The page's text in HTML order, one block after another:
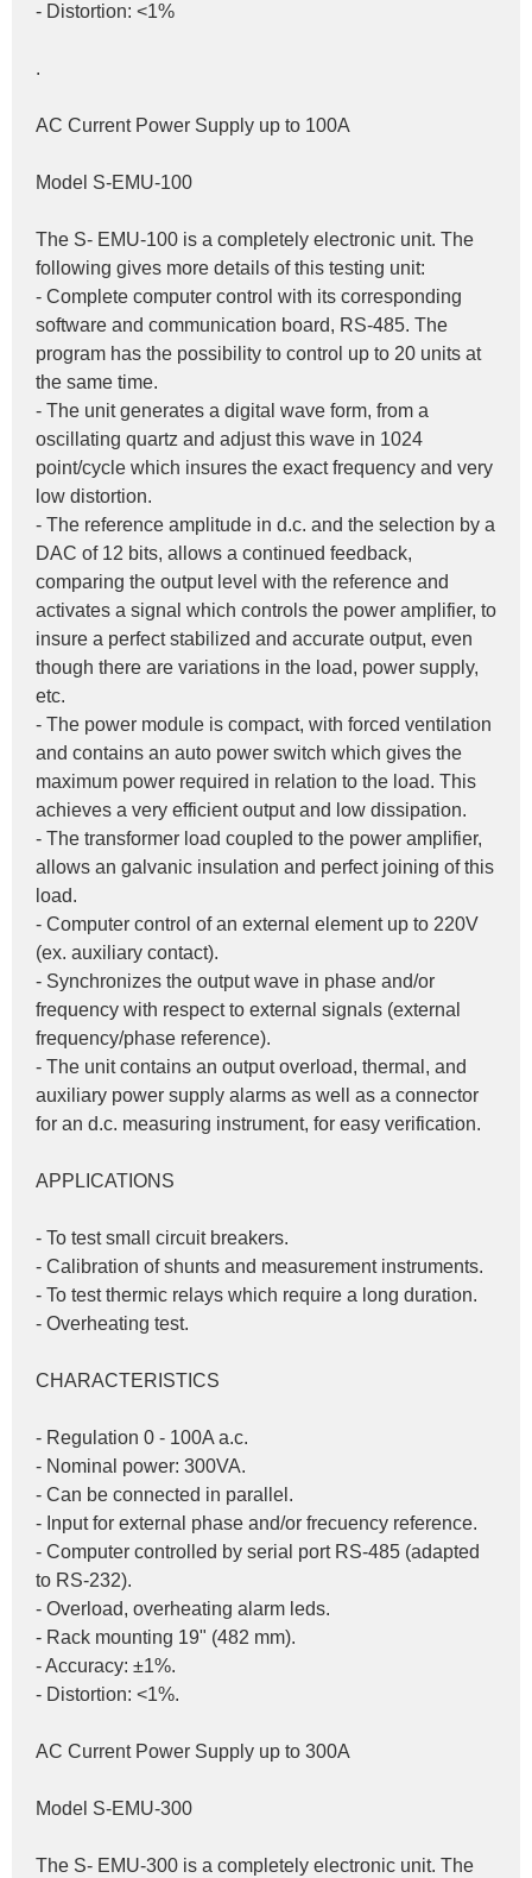
- Distortion: <1%
.
AC Current Power Supply up to 100A
Model S-EMU-100
The S- EMU-100 is a completely electronic unit. The
following gives more details of this testing unit:
- Complete computer control with its corresponding
software and communication board, RS-485. The
program has the possibility to control up to 20 units at
the same time.
- The unit generates a digital wave form, from a
oscillating quartz and adjust this wave in 1024
point/cycle which insures the exact frequency and very
low distortion.
- The reference amplitude in d.c. and the selection by a
DAC of 12 bits, allows a continued feedback,
comparing the output level with the reference and
activates a signal which controls the power amplifier, to
insure a perfect stabilized and accurate output, even
though there are variations in the load, power supply,
etc.
- The power module is compact, with forced ventilation
and contains an auto power switch which gives the
maximum power required in relation to the load. This
achieves a very efficient output and low dissipation.
- The transformer load coupled to the power amplifier,
allows an galvanic insulation and perfect joining of this
load.
- Computer control of an external element up to 220V
(ex. auxiliary contact).
- Synchronizes the output wave in phase and/or
frequency with respect to external signals (external
frequency/phase reference).
- The unit contains an output overload, thermal, and
auxiliary power supply alarms as well as a connector
for an d.c. measuring instrument, for easy verification.
APPLICATIONS
- To test small circuit breakers.
- Calibration of shunts and measurement instruments.
- To test thermic relays which require a long duration.
- Overheating test.
CHARACTERISTICS
- Regulation 0 - 100A a.c.
- Nominal power: 300VA.
- Can be connected in parallel.
- Input for external phase and/or frecuency reference.
- Computer controlled by serial port RS-485 (adapted
to RS-232).
- Overload, overheating alarm leds.
- Rack mounting 19" (482 mm).
- Accuracy: ±1%.
- Distortion: <1%.
AC Current Power Supply up to 300A
Model S-EMU-300
The S- EMU-300 is a completely electronic unit. The